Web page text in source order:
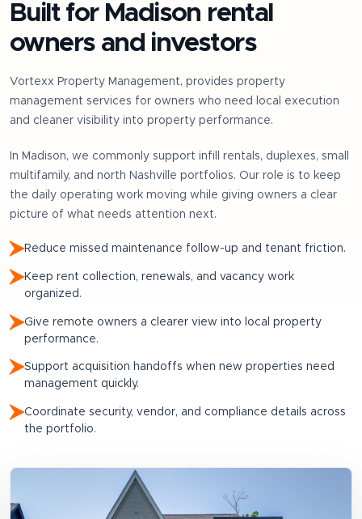
Built for Madison rental
owners and investors
Vortexx Property Management, provides property
management services for owners who need local execution
and cleaner visibility into property performance.
In Madison, we commonly support infill rentals, duplexes, small
multifamily, and north Nashville portfolios. Our role is to keep
the daily operating work moving while giving owners a clear
picture of what needs attention next.
Reduce missed maintenance follow-up and tenant friction.
Keep rent collection, renewals, and vacancy work
organized.
Give remote owners a clearer view into local property
performance.
Support acquisition handoffs when new properties need
management quickly.
Coordinate security, vendor, and compliance details across
the portfolio.